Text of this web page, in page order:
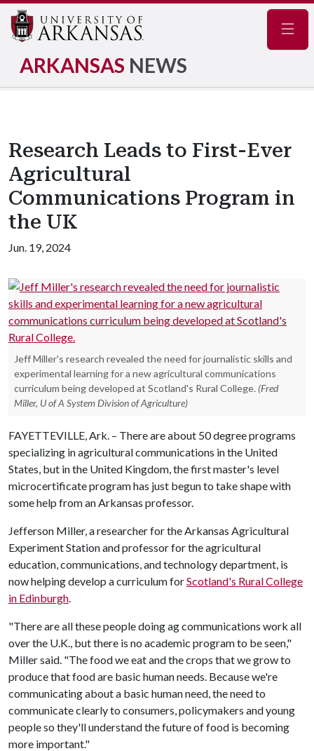
ARKANSAS NEWS
Research Leads to First-Ever
Agricultural
Communications Program in
the UK
Jun. 19, 2024
Jeff Miller's research revealed the need for journalistic skills and
experimental learning for a new agricultural communications
curriculum being developed at Scotland's Rural College. (Fred
Miller, U of A System Division of Agriculture)
FAYETTEVILLE, Ark. – There are about 50 degree programs
specializing in agricultural communications in the United
States, but in the United Kingdom, the first master's level
microcertificate program has just begun to take shape with
some help from an Arkansas professor.
Jefferson Miller, a researcher for the Arkansas Agricultural
Experiment Station and professor for the agricultural
education, communications, and technology department, is
now helping develop a curriculum forScotland's Rural College
in Edinburgh.
"There are all these people doing ag communications work all
over the U.K., but there is no academic program to be seen,"
Miller said. "The food we eat and the crops that we grow to
produce that food are basic human needs. Because we're
communicating about a basic human need, the need to
communicate clearly to consumers, policymakers and young
people so they'll understand the future of food is becoming
more important."